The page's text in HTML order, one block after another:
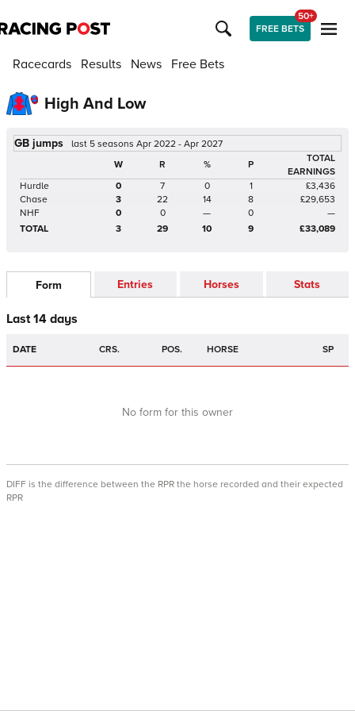
FREE BETS
50+
Racecards Results News Free Bets
High And Low
GB jumps
last 5 seasons Apr 2022 - Apr 2027
W
R % P
TOTAL
EARNINGS
Hurdle
0 7 0 1
£3,436
Chase
3 22 14 8
£29,653
NHF
0 0 — 0
—
TOTAL
3 29 10 9 £33,089
Form Entries Horses Stats
Last 14 days
DATE CRS. POS. HORSE SP
No form for this owner
DIFF is the difference between the RPR the horse recorded and their expected
RPR